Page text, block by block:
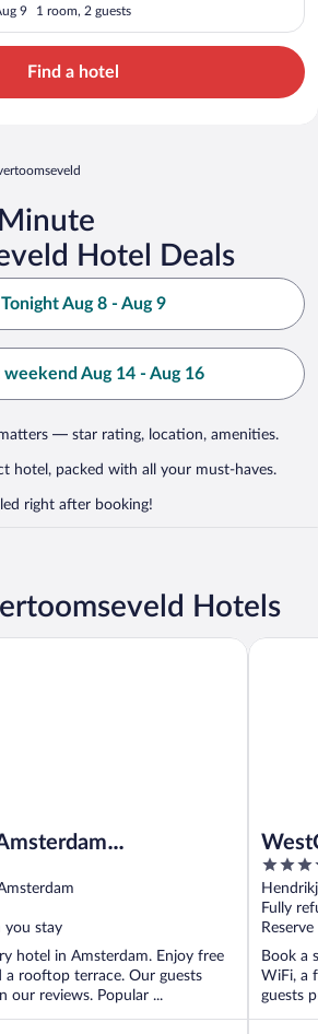
9 1 room, 2 guests
Find a hotel
Hotel Deals
Tonight Aug 8 - Aug 9
weekend Aug 14 - Aug 16
— star rating, location, amenities.
hotel, packed with all your must-haves.
right after booking!
Hotels
you stay
hotel in Amsterdam. Enjoy free
a rooftop terrace. Our guests
our reviews. Popular ...
Rembrandtpark
4.5
out
of
5
Fully
Book a
WiFi, a
guests